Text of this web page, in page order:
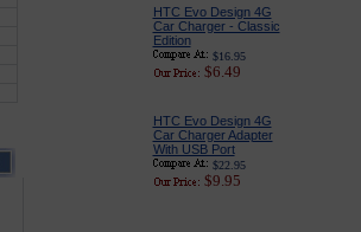
HTC Evo Design 4G
Car Charger - Classic
Edition
$16.95
$6.49
HTC Evo Design 4G
Car Charger Adapter
With USB Port
$22.95
$9.95